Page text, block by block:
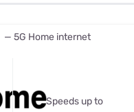
Best Internet & TV
— 5G Home internet
Speeds up to